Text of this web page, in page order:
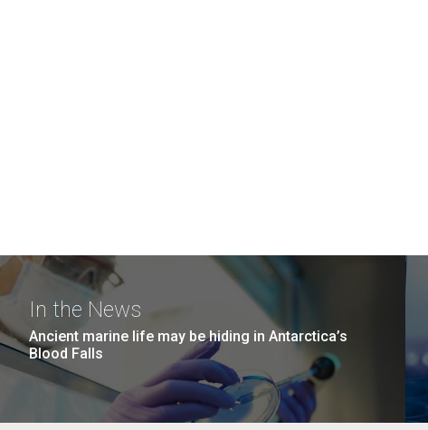
In the News
Ancient marine life may be hiding in Antarctica’s
Blood Falls